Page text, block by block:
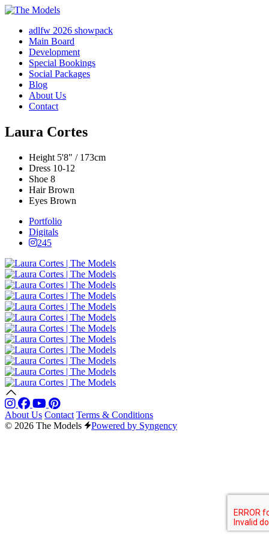
adlfw 2026 showpack
Main Board
Development
Special Bookings
Social Packages
Blog
About Us
Contact
Laura Cortes
Height 5'8" / 173cm
Dress 10-12
Shoe 8
Hair Brown
Eyes Brown
Portfolio
Digitals
245
About Us Contact Terms & Conditions
© 2026 The Models
Powered by Syngency